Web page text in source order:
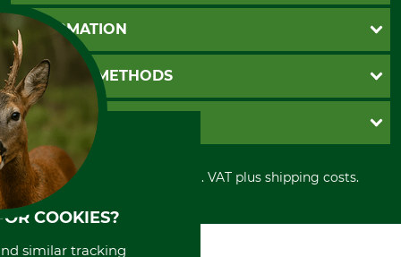
Questions and Answers
Catalog order
Newsletter registration
Contact
Cookie settings
INFORMATION
GTC
Imprint
Shipment
Privacy policy
Cancellation policy
Withdrawal form
Disposal and environment
PAYMENT METHODS
Invoice
PayPal
Cash on delivery
Credit Card
Prepayment
Direct Debit
GRUBE KG
Retail store
Power tools shop
History
International
Portrait
All prices in Euro and incl. VAT plus shipping costs.
COOKIES?
similar tracking